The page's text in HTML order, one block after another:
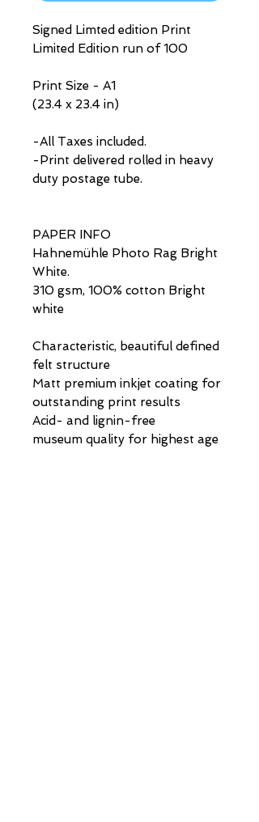
Signed Limted edition Print
Limited Edition run of 100
Print Size - A1
(23.4 x 23.4 in)
-All Taxes included.
-Print delivered rolled in heavy
duty postage tube.
PAPER INFO
Hahnemühle Photo Rag Bright
White.
310 gsm, 100% cotton Bright
white
Characteristic, beautiful defined
felt structure
Matt premium inkjet coating for
outstanding print results
Acid- and lignin-free
museum quality for highest age